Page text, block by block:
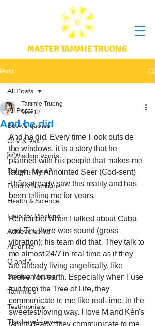
MASTER TAMMIE TRUONG
Post
All Posts
Book's quotes
CoV & Vax
Wisdom words
Did you know?
Food & Nutritions
Health & Science
Love for Mankind
Achievements
Art of life
Q and A
Spiritual Movies
Tammie's
Testimonials
Third-eye's reveal
All Posts
And he did
Tammie Truong
May 12
And he did. Every time I look outside
the windows, it is a story that he
planned with his people that makes me
laugh. My Annointed Seer (God-sent)
Thảo already saw this reality and has
been telling me for years.
Remember when I talked about Cuba
and Tin, there was sound (gross
vibration); his team did that. They talk to
me almost 24/7 in real time as if they
are already living angelically, like
heaven on earth. Especially when I use
fruit from the Tree of Life, they
communicate to me like real-time, in the
sweetest/loving way. I love M and Kèn's
family dearly; they communicate to me